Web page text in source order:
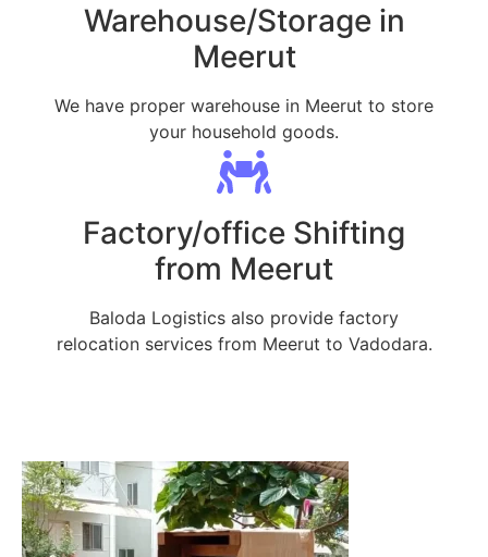
Warehouse/Storage in
Meerut
We have proper warehouse in Meerut to store
your household goods.
Factory/office Shifting
from Meerut
Baloda Logistics also provide factory
relocation services from Meerut to Vadodara.